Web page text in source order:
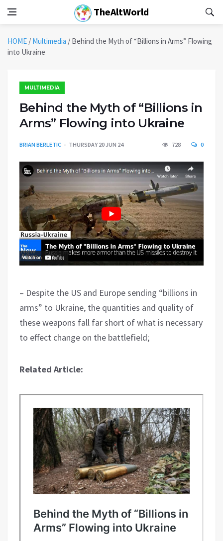
TheAltWorld
HOME / Multimedia / Behind the Myth of “Billions in Arms” Flowing
into Ukraine
MULTIMEDIA
Behind the Myth of “Billions in
Arms” Flowing into Ukraine
BRIAN BERLETIC THURSDAY 20 JUN 24 728 0
– Despite the US and Europe sending “billions in
arms” to Ukraine, the quantities and quality of
these weapons fall far short of what is necessary
to effect change on the battlefield;
Related Article: